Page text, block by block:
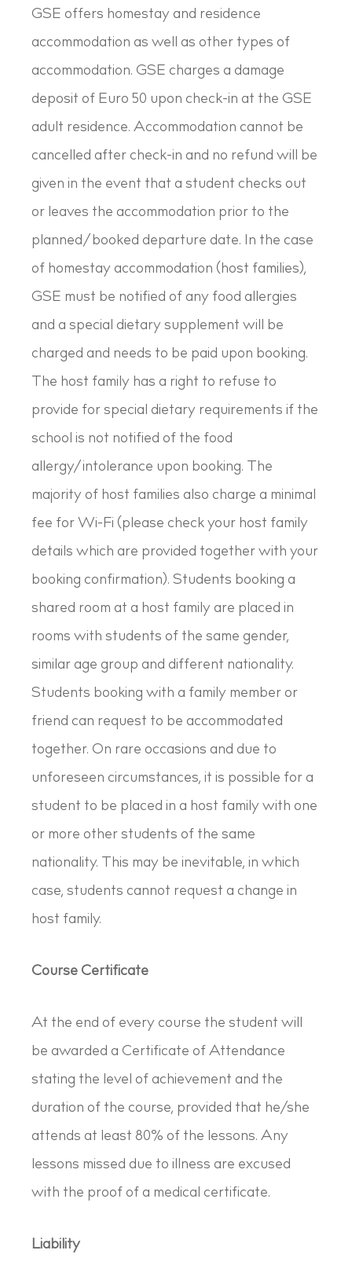
GSE offers homestay and residence
accommodation as well as other types of
accommodation. GSE charges a damage
deposit of Euro 50 upon check-in at the GSE
adult residence. Accommodation cannot be
cancelled after check-in and no refund will be
given in the event that a student checks out
or leaves the accommodation prior to the
planned/booked departure date. In the case
of homestay accommodation (host families),
GSE must be notified of any food allergies
and a special dietary supplement will be
charged and needs to be paid upon booking.
The host family has a right to refuse to
provide for special dietary requirements if the
school is not notified of the food
allergy/intolerance upon booking. The
majority of host families also charge a minimal
fee for Wi-Fi (please check your host family
details which are provided together with your
booking confirmation). Students booking a
shared room at a host family are placed in
rooms with students of the same gender,
similar age group and different nationality.
Students booking with a family member or
friend can request to be accommodated
together. On rare occasions and due to
unforeseen circumstances, it is possible for a
student to be placed in a host family with one
or more other students of the same
nationality. This may be inevitable, in which
case, students cannot request a change in
host family.
Course Certificate
At the end of every course the student will
be awarded a Certificate of Attendance
stating the level of achievement and the
duration of the course, provided that he/she
attends at least 80% of the lessons. Any
lessons missed due to illness are excused
with the proof of a medical certificate.
Liability